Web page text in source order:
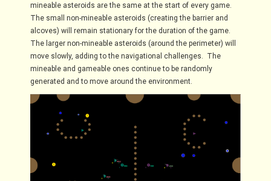
mineable asteroids are the same at the start of every game.
The small non-mineable asteroids (creating the barrier and
alcoves) will remain stationary for the duration of the game.
The larger non-mineable asteroids (around the perimeter) will
move slowly, adding to the navigational challenges. The
mineable and gameable ones continue to be randomly
generated and to move around the environment.